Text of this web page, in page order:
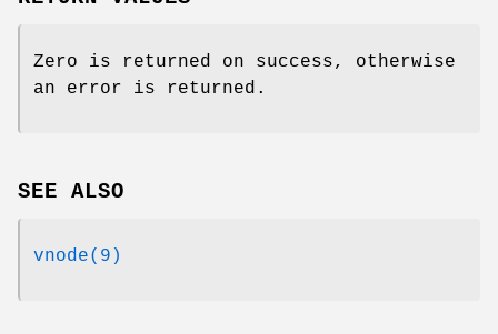
Zero is returned on success, otherwise
an error is returned.
SEE ALSO
vnode(9)